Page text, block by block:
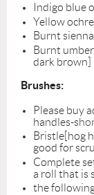
Indigo blue
Yellow ochre
Burnt sienna
Burnt
dark brown]
Brushes:
Please buy
handles-s
Bristle[hog
good for
Complete
a roll that is
the